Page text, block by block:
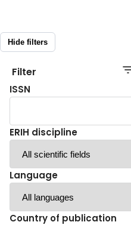
Hide filters
Filter
ISSN
ERIH discipline
Language
Country of publication